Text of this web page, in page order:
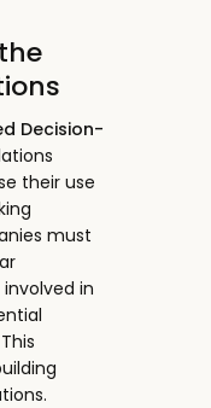
Decision-
their use
must
in